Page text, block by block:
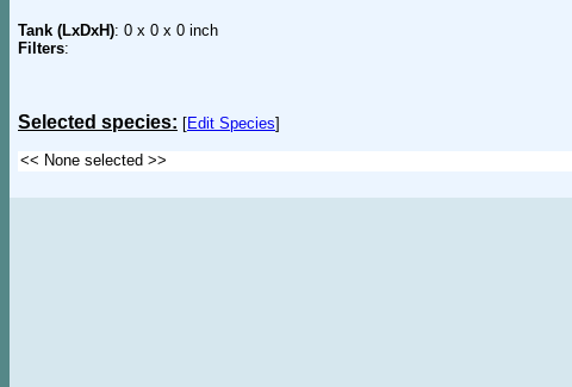
Tank (LxDxH): 0 x 0 x 0 inch
Filters:
Selected species: [Edit Species]